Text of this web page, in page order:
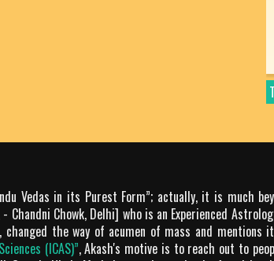
Vedas in its Purest Form”; actually, it is much
- Chandni Chowk, Delhi] who is an Experienced
the way of acumen of mass and mentions
(ICAS)”, Akash's motive is to reach out to